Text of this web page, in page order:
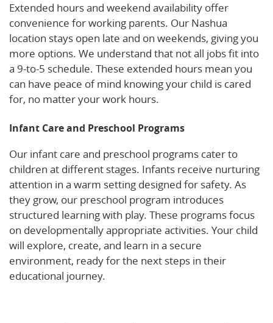
Extended hours and weekend availability offer
convenience for working parents. Our Nashua
location stays open late and on weekends, giving you
more options. We understand that not all jobs fit into
a 9-to-5 schedule. These extended hours mean you
can have peace of mind knowing your child is cared
for, no matter your work hours.
Infant Care and Preschool Programs
Our infant care and preschool programs cater to
children at different stages. Infants receive nurturing
attention in a warm setting designed for safety. As
they grow, our preschool program introduces
structured learning with play. These programs focus
on developmentally appropriate activities. Your child
will explore, create, and learn in a secure
environment, ready for the next steps in their
educational journey.